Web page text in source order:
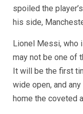
spoiled the
his side,
Lionel Messi, who
may not be one of
It will be the first
wide open, and
home the coveted